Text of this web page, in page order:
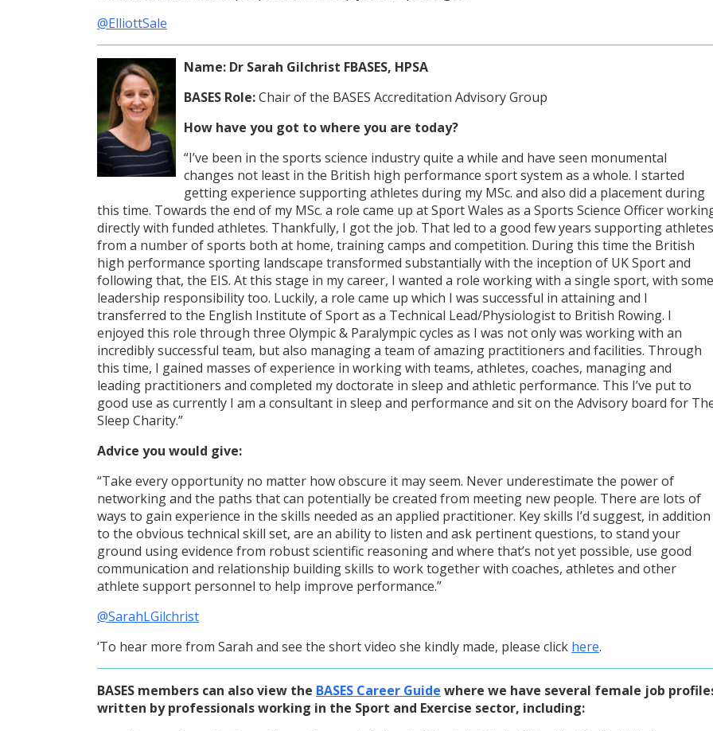
@ElliottSale
Name: Dr Sarah Gilchrist FBASES, HPSA
BASES Role:Chair of the BASES Accreditation Advisory Group
How have you got to where you are today?
“I’ve been in the sports science industry quite a while and have seen monumental
changes not least in the British high performance sport system as a whole. I started
getting experience supporting athletes during my MSc. and also did a placement during
this time. Towards the end of my MSc. a role came up at Sport Wales as a Sports Science Officer
directly with funded athletes. Thankfully, I got the job. That led to a good few years supporting athletes
from a number of sports both at home, training camps and competition. During this time the British
high performance sporting landscape transformed substantially with the inception of UK Sport and
following that, the EIS. At this stage in my career, I wanted a role working with a single sport, with some
leadership responsibility too. Luckily, a role came up which I was successful in attaining and I
transferred to the English Institute of Sport as a Technical Lead/Physiologist to British Rowing. I
enjoyed this role through three Olympic & Paralympic cycles as I was not only was working with an
incredibly successful team, but also managing a team of amazing practitioners and facilities. Through
this time, I gained masses of experience in working with teams, athletes, coaches, managing and
leading practitioners and completed my doctorate in sleep and athletic performance. This I’ve put to
good use as currently I am a consultant in sleep and performance and sit on the Advisory board for
Sleep Charity.”
Advice you would give:
“Take every opportunity no matter how obscure it may seem. Never underestimate the power of
networking and the paths that can potentially be created from meeting new people. There are lots of
ways to gain experience in the skills needed as an applied practitioner. Key skills I’d suggest, in addition
to the obvious technical skill set, are an ability to listen and ask pertinent questions, to stand your
ground using evidence from robust scientific reasoning and where that’s not yet possible, use good
communication and relationship building skills to work together with coaches, athletes and other
athlete support personnel to help improve performance.”
@SarahLGilchrist
‘To hear more from Sarah and see the short video she kindly made, please click here.
BASES members can also view the BASES Career Guide where we have several female job
written by professionals working in the Sport and Exercise sector, including: